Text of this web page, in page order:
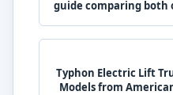
guide comparing both
Typhon Electric Lift
Models from